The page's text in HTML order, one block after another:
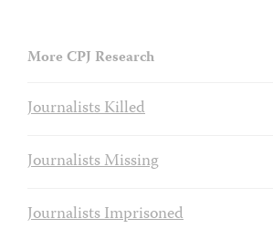
More CPJ Research
Journalists Killed
Journalists Missing
Journalists Imprisoned